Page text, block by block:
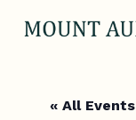
« All Events